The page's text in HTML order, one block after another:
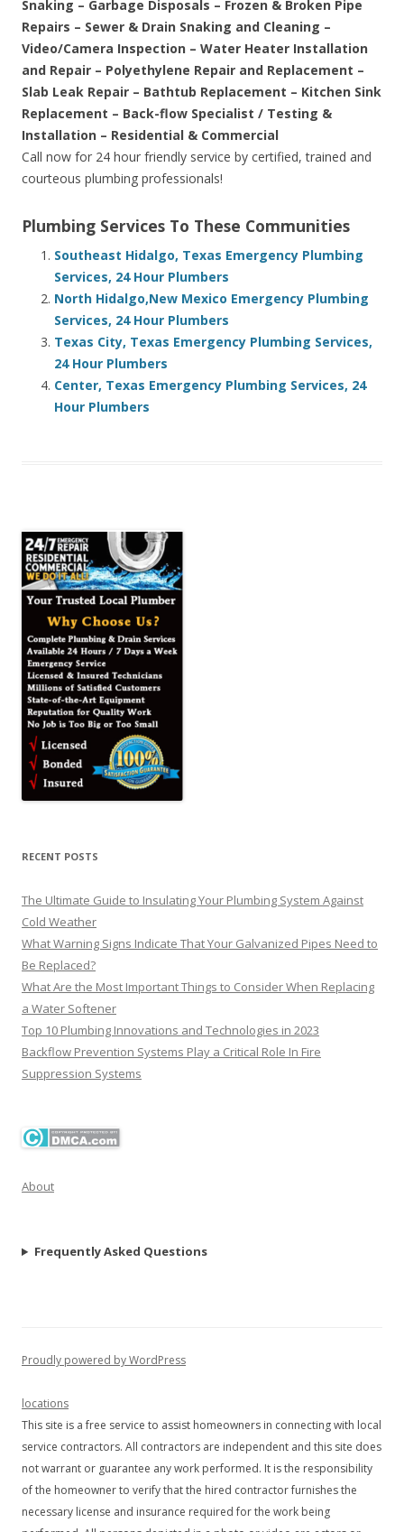
Snaking – Garbage Disposals – Frozen & Broken Pipe
Repairs – Sewer & Drain Snaking and Cleaning –
Video/Camera Inspection – Water Heater Installation
and Repair – Polyethylene Repair and Replacement –
Slab Leak Repair – Bathtub Replacement – Kitchen Sink
Replacement – Back-flow Specialist / Testing &
Installation – Residential & Commercial
Call now for 24 hour friendly service by certified, trained and
courteous plumbing professionals!
Plumbing Services To These Communities
Southeast Hidalgo, Texas Emergency Plumbing
Services, 24 Hour Plumbers
North Hidalgo,New Mexico Emergency Plumbing
Services, 24 Hour Plumbers
Texas City, Texas Emergency Plumbing Services,
24 Hour Plumbers
Center, Texas Emergency Plumbing Services, 24
Hour Plumbers
RECENT POSTS
The Ultimate Guide to Insulating Your Plumbing System Against
Cold Weather
What Warning Signs Indicate That Your Galvanized Pipes Need to
Be Replaced?
What Are the Most Important Things to Consider When Replacing
a Water Softener
Top 10 Plumbing Innovations and Technologies in 2023
Backflow Prevention Systems Play a Critical Role In Fire
Suppression Systems
About
Frequently Asked Questions
Proudly powered by WordPress
locations
This site is a free service to assist homeowners in connecting with local
service contractors. All contractors are independent and this site does
not warrant or guarantee any work performed. It is the responsibility
of the homeowner to verify that the hired contractor furnishes the
necessary license and insurance required for the work being